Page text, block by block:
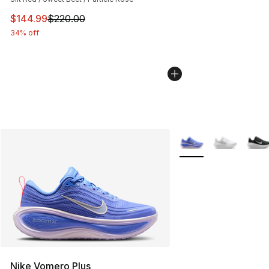
This item is on sale. Price dropped from $220.00 to
$144.99$220.00
34% off
Nike Vomero Plus
More Colors